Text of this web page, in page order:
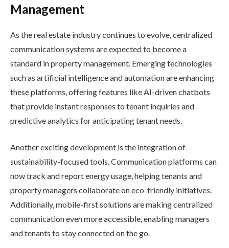
Management
As the real estate industry continues to evolve, centralized
communication systems are expected to become a
standard in property management. Emerging technologies
such as artificial intelligence and automation are enhancing
these platforms, offering features like AI-driven chatbots
that provide instant responses to tenant inquiries and
predictive analytics for anticipating tenant needs.
Another exciting development is the integration of
sustainability-focused tools. Communication platforms can
now track and report energy usage, helping tenants and
property managers collaborate on eco-friendly initiatives.
Additionally, mobile-first solutions are making centralized
communication even more accessible, enabling managers
and tenants to stay connected on the go.